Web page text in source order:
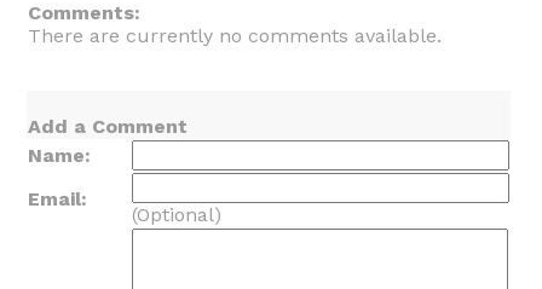
Comments:
There are currently no comments available.
Add a Comment
Name:
Email:
(Optional)